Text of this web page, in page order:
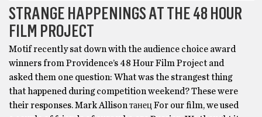
STRANGE HAPPENINGS AT THE 48 HOUR
FILM PROJECT
Motif recently sat down with the audience choice award
winners from Providence’s 48 Hour Film Project and
asked them one question: What was the strangest thing
that happened during competition weekend? These were
their responses. Mark Allison танец For our film, we used